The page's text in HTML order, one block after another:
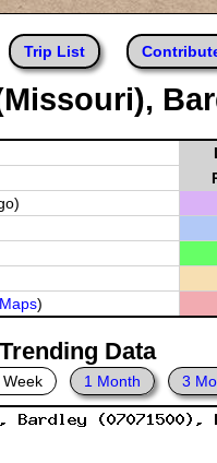
Trip List
)
Trending Data
Week 1 Month 3